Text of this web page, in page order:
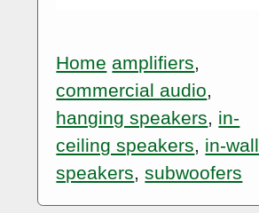
Home amplifiers,
commercial audio,
hanging speakers, in-
ceiling speakers, in-wall
speakers,subwoofers